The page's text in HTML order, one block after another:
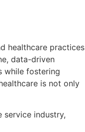
healthcare practices
data-driven
while fostering
is not only
industry,